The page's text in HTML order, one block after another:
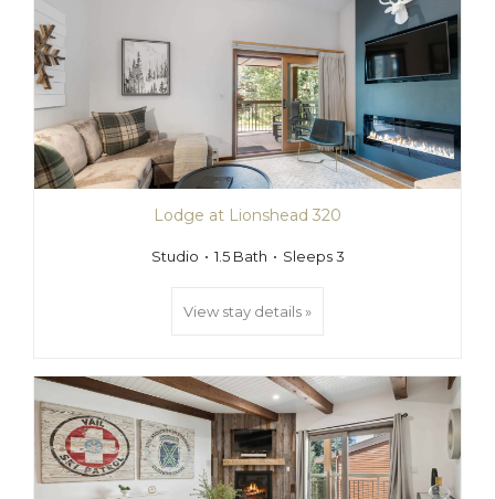
Lodge at Lionshead 320
Studio 1.5 Bath Sleeps 3
View stay details »